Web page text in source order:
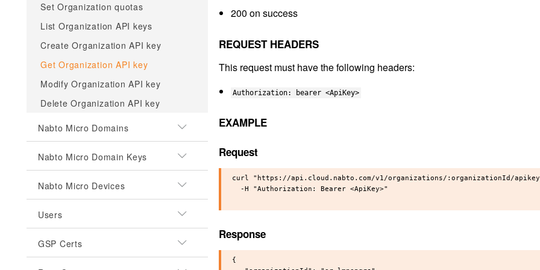
Set Organization quotas
List Organization API keys
Create Organization API key
Get Organization API key
Modify Organization API key
Delete Organization API key
Nabto Micro Domains
Nabto Micro Domain Keys
Nabto Micro Devices
Users
GSP Certs
200 on success
REQUEST HEADERS
This request must have the following headers:
Authorization: bearer <ApiKey>
EXAMPLE
Request
curl "https://api.cloud.nabto.com/v1/organizations/:organizationId/
  -H "Authorization: Bearer <ApiKey>"
Response
{